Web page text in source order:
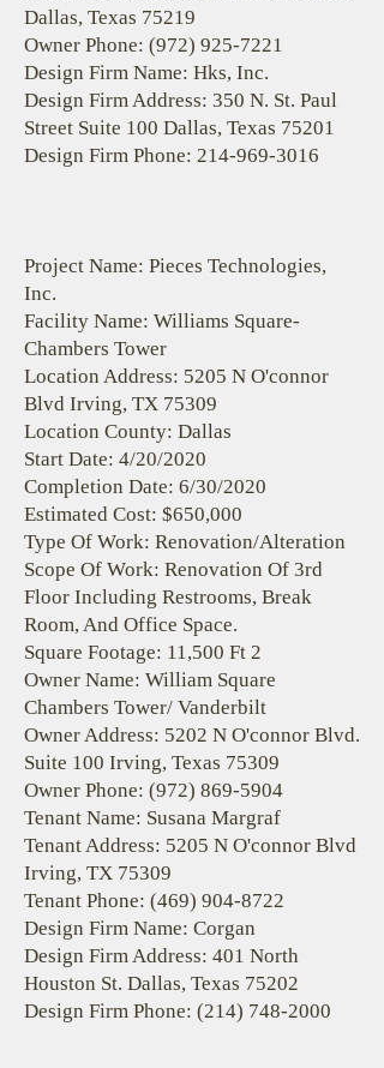
Dallas, Texas 75219
Owner Phone: (972) 925-7221
Design Firm Name: Hks, Inc.
Design Firm Address: 350 N. St. Paul
Street Suite 100 Dallas, Texas 75201
Design Firm Phone: 214-969-3016
Project Name: Pieces Technologies,
Inc.
Facility Name: Williams Square-
Chambers Tower
Location Address: 5205 N O'connor
Blvd Irving, TX 75309
Location County: Dallas
Start Date: 4/20/2020
Completion Date: 6/30/2020
Estimated Cost: $650,000
Type Of Work: Renovation/Alteration
Scope Of Work: Renovation Of 3rd
Floor Including Restrooms, Break
Room, And Office Space.
Square Footage: 11,500 Ft 2
Owner Name: William Square
Chambers Tower/ Vanderbilt
Owner Address: 5202 N O'connor Blvd.
Suite 100 Irving, Texas 75309
Owner Phone: (972) 869-5904
Tenant Name: Susana Margraf
Tenant Address: 5205 N O'connor Blvd
Irving, TX 75309
Tenant Phone: (469) 904-8722
Design Firm Name: Corgan
Design Firm Address: 401 North
Houston St. Dallas, Texas 75202
Design Firm Phone: (214) 748-2000